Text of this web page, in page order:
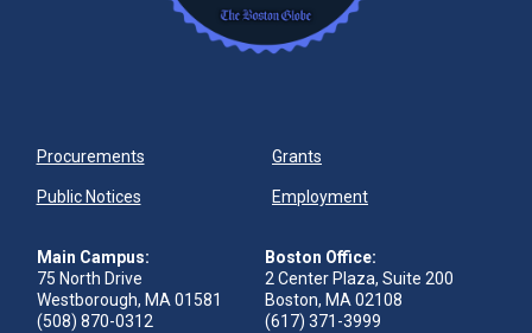
Procurements Grants
Public Notices Employment
Main Campus:
75 North Drive
Westborough, MA 01581
(508) 870-0312
Boston Office:
2 Center Plaza, Suite 200
Boston, MA 02108
(617) 371-3999